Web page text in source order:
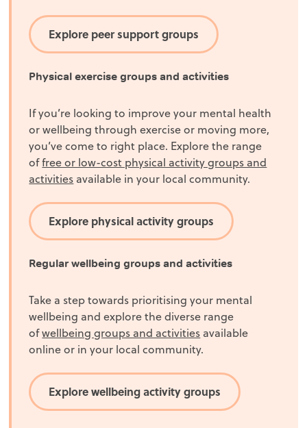
Explore peer support groups
Physical exercise groups and activities
If you’re looking to improve your mental health
or wellbeing through exercise or moving more,
you’ve come to right place. Explore the range
offree or low-cost physical activity groups and
activities available in your local community.
Explore physical activity groups
Regular wellbeing groups and activities
Take a step towards prioritising your mental
wellbeing and explore the diverse range
ofwellbeing groups and activities available
online or in your local community.
Explore wellbeing activity groups